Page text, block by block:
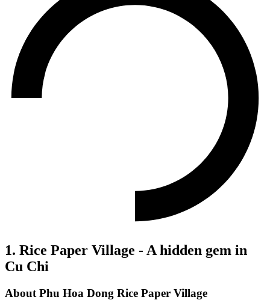
1. Rice Paper Village - A hidden gem in
Cu Chi
About Phu Hoa Dong Rice Paper Village